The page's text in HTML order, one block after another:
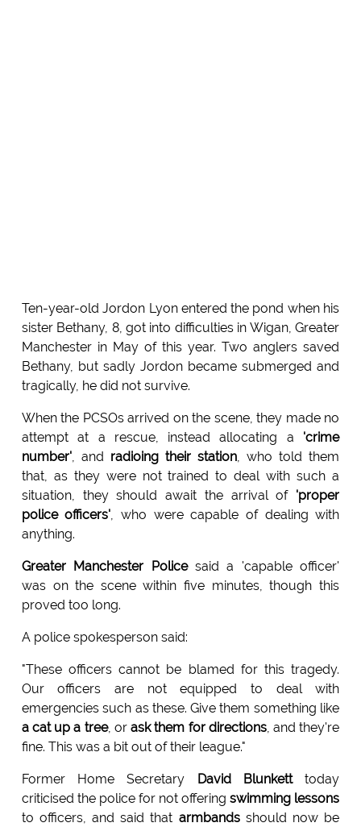
Ten-year-old Jordon Lyon entered the pond when his
sister Bethany, 8, got into difficulties in Wigan, Greater
Manchester in May of this year. Two anglers saved
Bethany, but sadly Jordon became submerged and
tragically, he did not survive.
When the PCSOs arrived on the scene, they made no
attempt at a rescue, instead allocating a 'crime
number', and radioing their station, who told them
that, as they were not trained to deal with such a
situation, they should await the arrival of 'proper
police officers', who were capable of dealing with
anything.
Greater Manchester Policesaid a 'capable officer'
was on the scene within five minutes, though this
proved too long.
A police spokesperson said:
"These officers cannot be blamed for this tragedy.
Our officers are not equipped to deal with
emergencies such as these. Give them something like
a cat up a tree, orask them for directions, and they're
fine. This was a bit out of their league."
Former Home Secretary David Blunketttoday
criticised the police for not offeringswimming lessons
to officers, and said that armbandsshould now be